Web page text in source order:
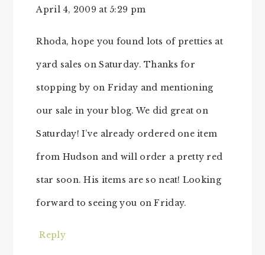
April 4, 2009 at 5:29 pm
Rhoda, hope you found lots of pretties at
yard sales on Saturday. Thanks for
stopping by on Friday and mentioning
our sale in your blog. We did great on
Saturday! I’ve already ordered one item
from Hudson and will order a pretty red
star soon. His items are so neat! Looking
forward to seeing you on Friday.
Reply